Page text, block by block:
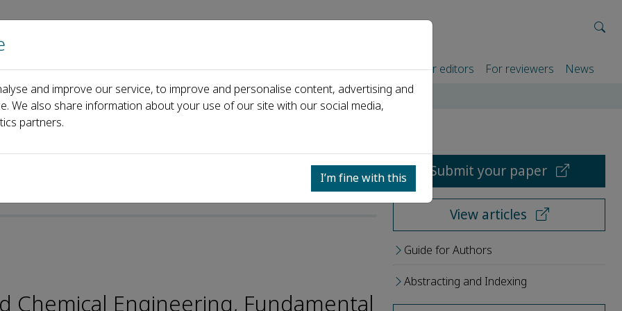
Home About us Journals Events Partners For authors For editors For reviewers News
Yang Tian
Chemical Engineering, Fundamental
Submit your paper
View articles
Guide for Authors
Abstracting and Indexing
and improve our service, to improve and personalise content, advertising and
We also share information about your use of our site with our social media,
partners.
I’m fine with this